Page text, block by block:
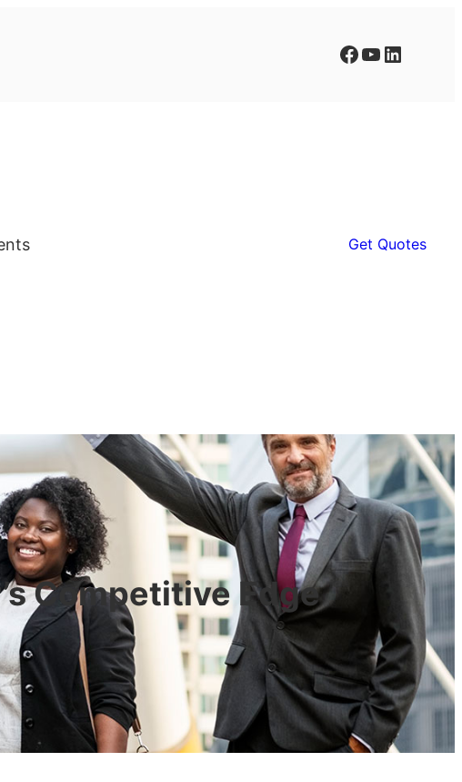
Facebook YouTube LinkedIn
Get Quotes
Competitive Edge